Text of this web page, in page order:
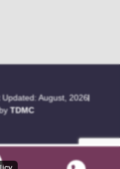
August, 2026
TDMC